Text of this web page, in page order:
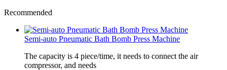
Recommended
Semi-auto Pneumatic Bath Bomb Press Machine
The capacity is 4 piece/time, it needs to connect the air
compressor, and needs